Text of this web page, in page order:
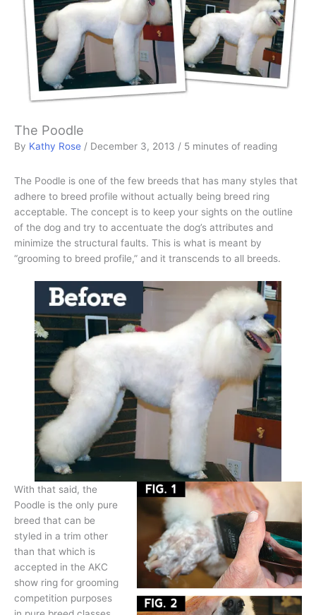
The Poodle
By Kathy Rose / December 3, 2013 / 5 minutes of reading
The Poodle is one of the few breeds that has many styles that
adhere to breed profile without actually being breed ring
acceptable. The concept is to keep your sights on the outline
of the dog and try to accentuate the dog’s attributes and
minimize the structural faults. This is what is meant by
“grooming to breed profile,” and it transcends to all breeds.
With that said, the
Poodle is the only pure
breed that can be
styled in a trim other
than that which is
accepted in the AKC
show ring for grooming
competition purposes